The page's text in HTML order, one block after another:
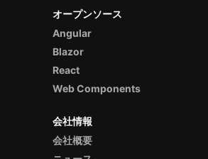
オープンソース
Angular
Blazor
React
Web Components
会社情報
会社概要